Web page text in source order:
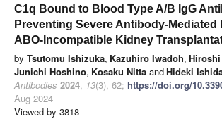
C1q Bound to Blood Type A/B IgG
Preventing Severe Antibody-Mediated
ABO-Incompatible Kidney
by Tsutomu Ishizuka, Kazuhiro Iwadoh,
Junichi Hoshino, Kosaku Nitta andHideki
Antibodies 2024, 13(3), 62; https://doi.org/
Aug 2024
Viewed by 3818